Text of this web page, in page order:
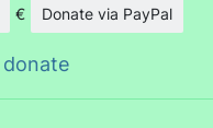
€ Donate via PayPal